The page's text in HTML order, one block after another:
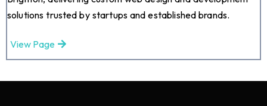
solutions trusted by startups and established brands.
View Page